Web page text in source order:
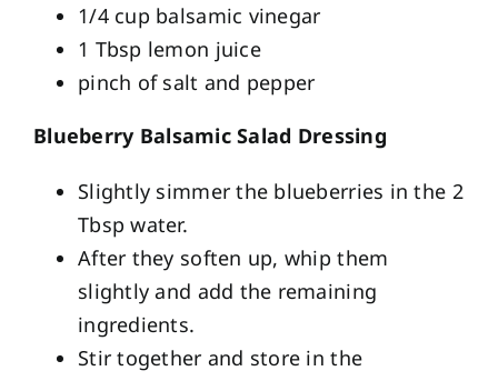
1/4 cup balsamic vinegar
1 Tbsp lemon juice
pinch of salt and pepper
Blueberry Balsamic Salad Dressing
Slightly simmer the blueberries in the 2
Tbsp water.
After they soften up, whip them
slightly and add the remaining
ingredients.
Stir together and store in the